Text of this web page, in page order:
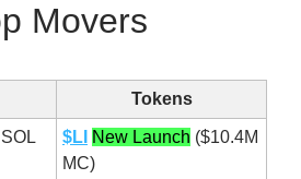
Movers
Tokens
$LI New Launch ($10.4M
MC)